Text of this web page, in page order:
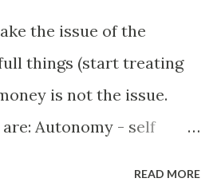
the issue of the
things (start treating
is not the issue.
Autonomy - self
READ MORE